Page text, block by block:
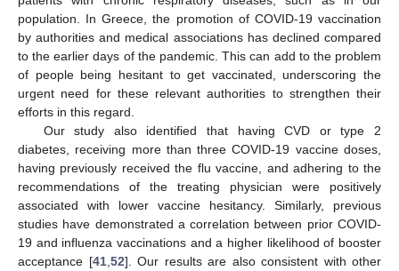
population. In Greece, the promotion of COVID-19 vaccination
by authorities and medical associations has declined compared
to the earlier days of the pandemic. This can add to the problem
of people being hesitant to get vaccinated, underscoring the
urgent need for these relevant authorities to strengthen their
efforts in this regard.
Our study also identified that having CVD or type 2
diabetes, receiving more than three COVID-19 vaccine doses,
having previously received the flu vaccine, and adhering to the
recommendations of the treating physician were positively
associated with lower vaccine hesitancy. Similarly, previous
studies have demonstrated a correlation between prior COVID-
19 and influenza vaccinations and a higher likelihood of booster
acceptance [41, 52]. Our results are also consistent with other